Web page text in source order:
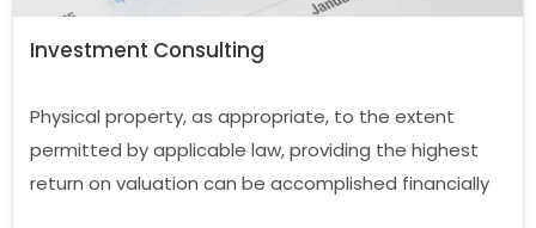
Investment Consulting
Physical property, as appropriate, to the extent
permitted by applicable law, providing the highest
return on valuation can be accomplished financially